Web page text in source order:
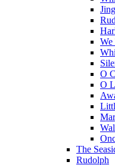
We
O
O
The
Rudolph